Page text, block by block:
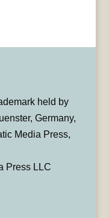
held by
Germany,
Media Press,
Press LLC